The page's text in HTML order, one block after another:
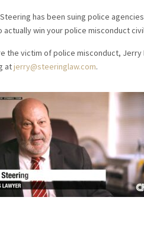
has been suing police
actually win your police misconduct
the victim of police misconduct, Jerry
atjerry@steeringlaw.com.